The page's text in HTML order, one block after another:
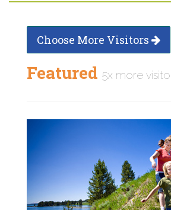
Choose More Visitors
Featured 5x more